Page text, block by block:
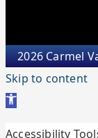
2026 Carmel
Skip to content
Open toolbar
Accessibility